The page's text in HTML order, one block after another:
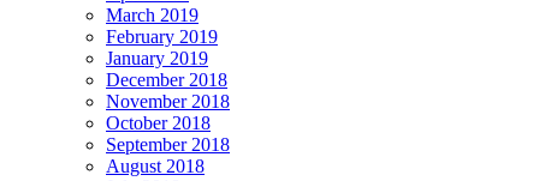
March 2019
February 2019
January 2019
December 2018
November 2018
October 2018
September 2018
August 2018